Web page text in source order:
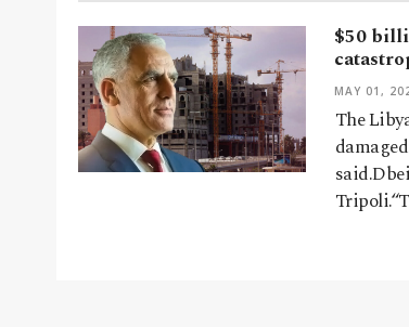
$50
MAY 01,
The